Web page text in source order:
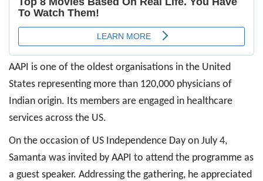
AAPI is one of the oldest organisations in the United
States representing more than 120,000 physicians of
Indian origin. Its members are engaged in healthcare
services across the US.
On the occasion of US Independence Day on July 4,
Samanta was invited by AAPI to attend the programme as
a guest speaker. Addressing the gathering, he appreciated